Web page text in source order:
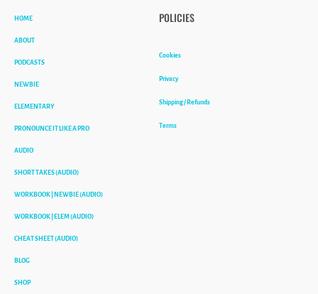
HOME
ABOUT
PODCASTS
NEWBIE
ELEMENTARY
PRONOUNCE IT LIKE A PRO
AUDIO
SHORT TAKES (AUDIO)
WORKBOOK | NEWBIE (AUDIO)
WORKBOOK | ELEM (AUDIO)
CHEAT SHEET (AUDIO)
BLOG
SHOP
POLICIES
Cookies
Privacy
Shipping / Refunds
Terms